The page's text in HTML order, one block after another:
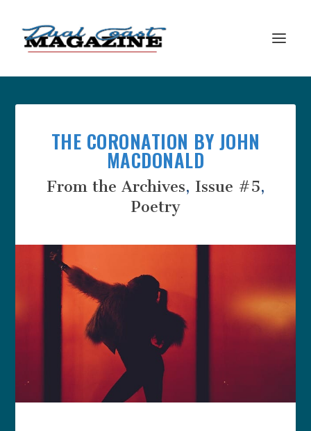
THE CORONATION BY JOHN
MACDONALD
From the Archives, Issue #5,
Poetry